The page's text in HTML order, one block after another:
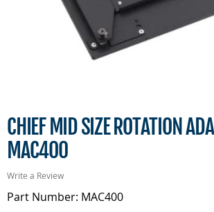
CHIEF MID SIZE ROTATION
MAC400
Write a Review
Part Number: MAC400